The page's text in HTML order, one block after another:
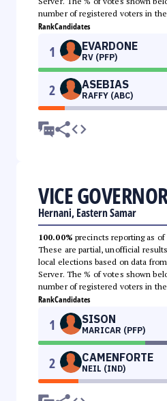
number of registered voters in the
RankCandidates
1 EVARDONE
RV (PFP)
2 ASEBIAS
RAFFY (ABC)
VICE
Hernani, Eastern Samar
100.00% precincts reporting as of
These are partial, unofficial
local elections based on data
Server. The % of votes shown
number of registered voters in the
RankCandidates
1 SISON
MARICAR (PFP)
2 CAMENFORTE
NEIL (IND)